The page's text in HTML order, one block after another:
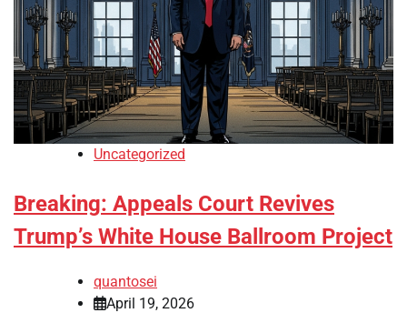
Uncategorized
Breaking: Appeals Court Revives
Trump’s White House Ballroom Project
quantosei
April 19, 2026